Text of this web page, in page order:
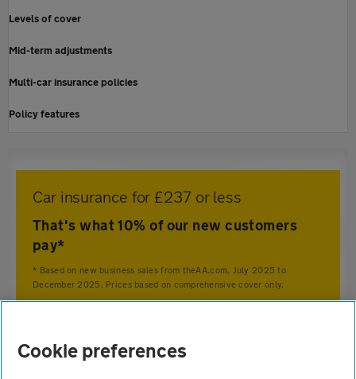
Levels of cover
Mid-term adjustments
Multi-car insurance policies
Policy features
Car insurance for £237 or less
That's what 10% of our new customers
pay*
* Based on new business sales from theAA.com, July 2025 to
December 2025. Prices based on comprehensive cover only.
Home
Cookie preferences